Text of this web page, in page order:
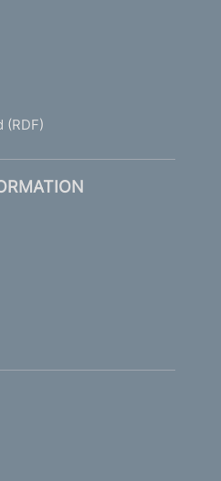
(RDF)